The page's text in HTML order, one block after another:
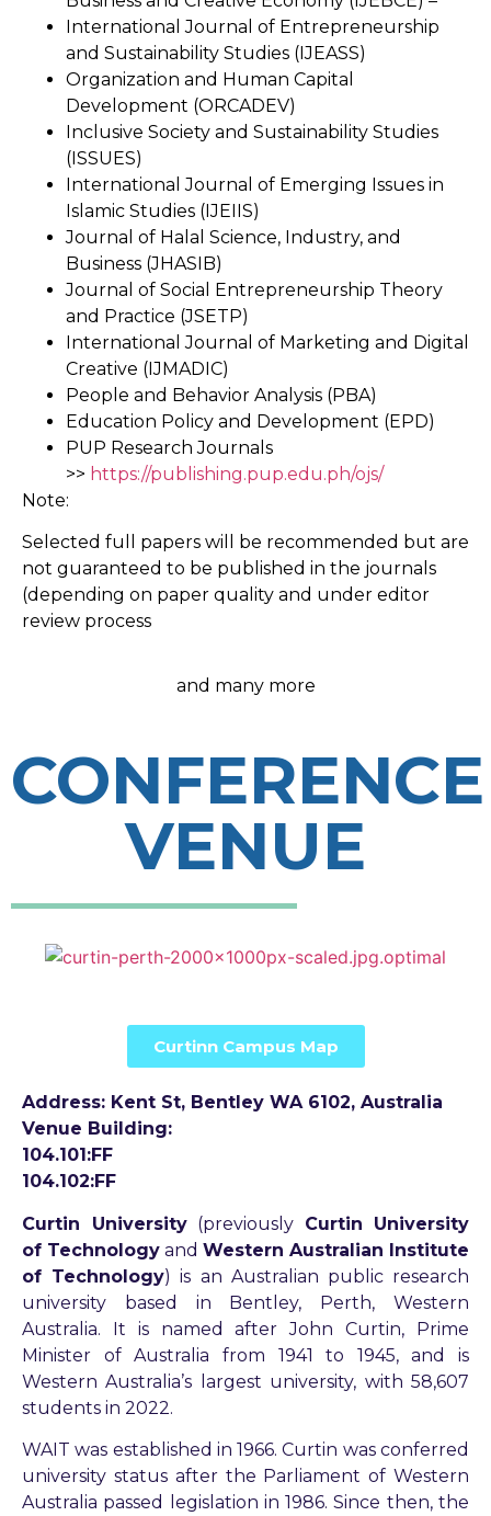
International Journal of Entrepreneurship
and Sustainability Studies (IJEASS)
Organization and Human Capital
Development (ORCADEV)
Inclusive Society and Sustainability Studies
(ISSUES)
International Journal of Emerging Issues in
Islamic Studies (IJEIIS)
Journal of Halal Science, Industry, and
Business (JHASIB)
Journal of Social Entrepreneurship Theory
and Practice (JSETP)
International Journal of Marketing and Digital
Creative (IJMADIC)
People and Behavior Analysis (PBA)
Education Policy and Development (EPD)
PUP Research Journals
>> https://publishing.pup.edu.ph/ojs/
Note:
Selected full papers will be recommended but are
not guaranteed to be published in the journals
(depending on paper quality and under editor
review process
and many more
CONFERENCE
VENUE
Curtinn Campus Map
Address: Kent St, Bentley WA 6102, Australia
Venue Building:
104.101:FF
104.102:FF
Curtin University(previously Curtin University
of Technology and Western Australian Institute
of Technology) is an Australian public research
university based in Bentley, Perth, Western
Australia. It is named after John Curtin, Prime
Minister of Australia from 1941 to 1945, and is
Western Australia’s largest university, with 58,607
students in 2022.
WAIT was established in 1966. Curtin was conferred
university status after the Parliament of Western
Australia passed legislation in 1986. Since then, the